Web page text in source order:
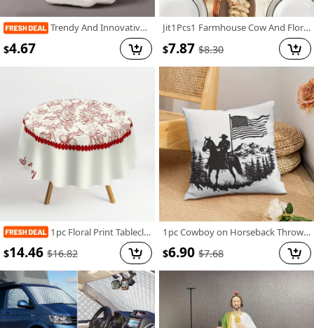
Trendy And Innovative, This Shock-Resistant Phone Case Features a Pink Heart Design And Is Compatible with Various Iphone Models, Making It an Ideal Gift for Both Men And Women During The Holiday Season.
$4.67
1pc Floral Print Tablecloth, 62.3" - Elegant Red & White Floral Design, 100% Polyester, Machine-Made, Perfect for Kitchen, Dining Room, Small Parties & Picnics, Picnic Table Cover | Floral Tablecloth | Polyester Fabric, Round Table Decor
$14.46 $16.82
Jit1Pcs1 Farmhouse Cow And Floral Tablecloth, Decorative Table Cover Suitable for Home Dining Rooms, Festive Parties, And Events, Holiday Table Setting | Farmhouse Decor | Polyester Fiber, Tabletop Decoration
$7.87 $8.30
1pc Cowboy on Horseback Throw Pillow Cover, 18x18 Inch - Black Silhouette with American Flag & Mountain Landscape Design, Soft Short Plush Polyester Cushion for Living Room, Couch, Sofa, Bedroom Decor, Machine Washable, Zip Closure, Living Room Decor | Western Theme Decor | Zippered Pillowcase, Cowboy Decor
$6.90 $7.68